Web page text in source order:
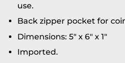
use.
Back zipper pocket for
Dimensions: 5" x 6" x 1"
Imported.